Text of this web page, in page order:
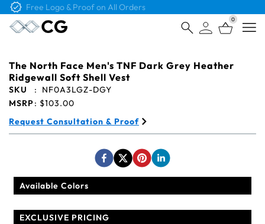
Free Logo & Proof on All Orders
0
The North Face Men's TNF Dark Grey Heather
Ridgewall Soft Shell Vest
SKU :
NF0A3LGZ-DGY
MSRP: $103.00
Request Consultation & Proof
Available Colors
EXCLUSIVE PRICING